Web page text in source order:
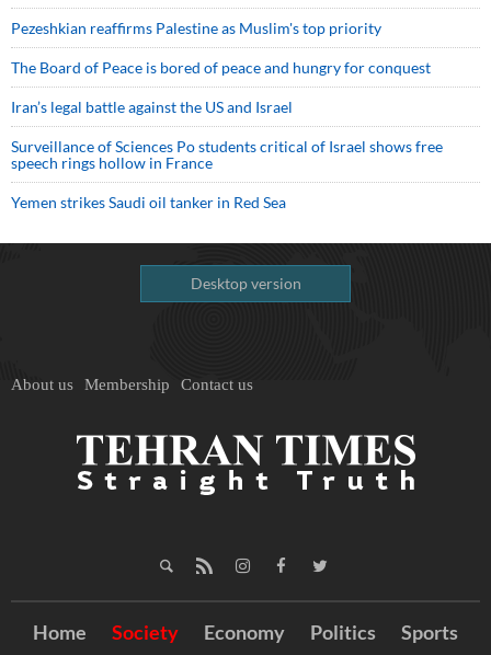
Pezeshkian reaffirms Palestine as Muslim's top priority
The Board of Peace is bored of peace and hungry for conquest
Iran’s legal battle against the US and Israel
Surveillance of Sciences Po students critical of Israel shows free
speech rings hollow in France
Yemen strikes Saudi oil tanker in Red Sea
Desktop version
About us Membership Contact us
Home Society Economy Politics
Sports